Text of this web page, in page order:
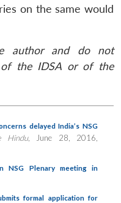
on the same would
author and do not
of the IDSA or of the
delayed India’s NSG
Hindu, June 28, 2016,
NSG Plenary meeting in
formal application for